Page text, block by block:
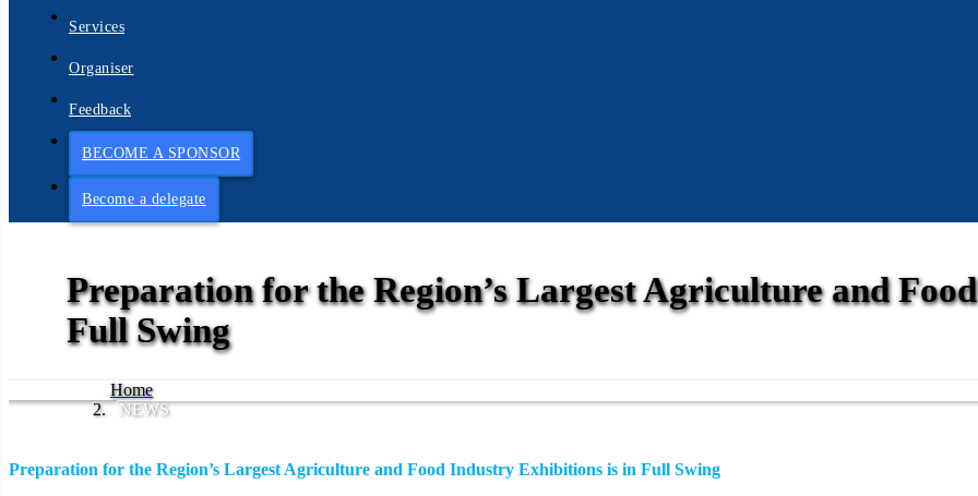
Services
Organiser
Feedback
BECOME A SPONSOR
Become a delegate
Preparation for the Region’s Largest Agriculture and
Full Swing
Home
NEWS
Preparation for the Region’s Largest Agriculture and Food Industry Exhibitions is in Full Swing